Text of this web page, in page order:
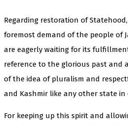
Regarding restoration of
foremost demand of the people of
are eagerly waiting for its
reference to the glorious past and
of the idea of pluralism and
and Kashmir like any other state in
For keeping up this spirit and